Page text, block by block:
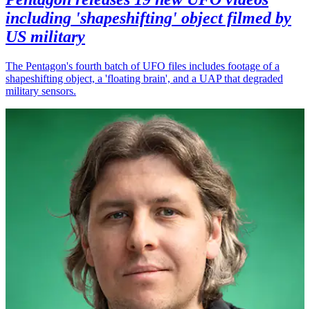
including 'shapeshifting' object filmed by
US military
The Pentagon's fourth batch of UFO files includes footage of a
shapeshifting object, a 'floating brain', and a UAP that degraded
military sensors.